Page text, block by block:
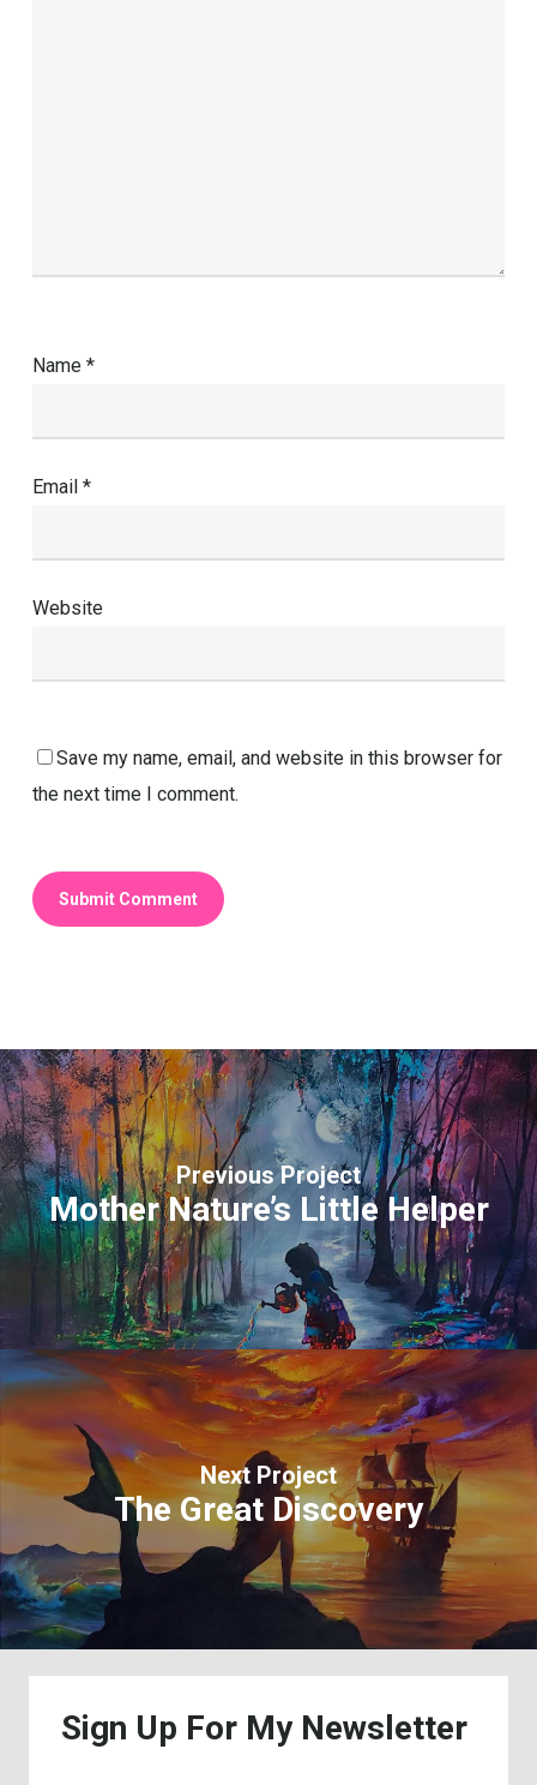
Name *
Email *
Website
Save my name, email, and website in this browser for
the next time I comment.
Previous Project
Mother Nature’s Little Helper
Next Project
The Great Discovery
Sign Up For My Newsletter